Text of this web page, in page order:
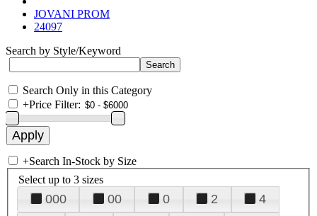
JOVANI PROM
24097
Search by Style/Keyword
Search Only in this Category
+Price Filter:
+Search In-Stock by Size
Select up to 3 sizes
000 00 0 2
4